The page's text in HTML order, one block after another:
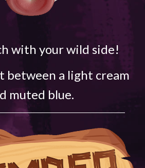
with your wild side!
between a light cream
muted blue.